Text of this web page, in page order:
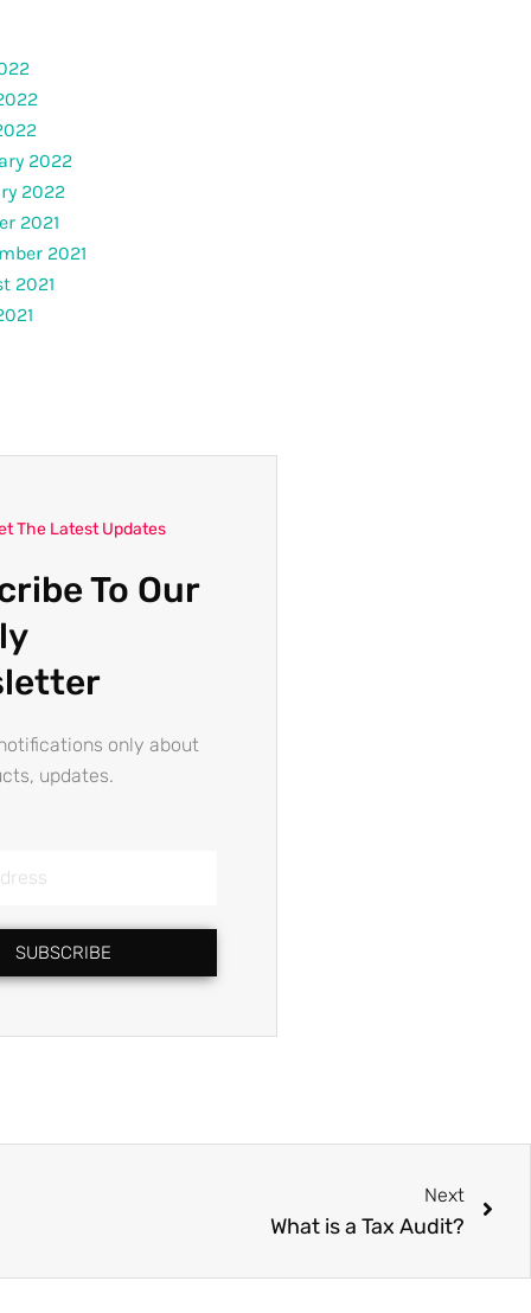
2022
2022
2021
2021
2021
The Latest Updates
To Our
only about
updates.
SUBSCRIBE
Next
What is a Tax Audit?